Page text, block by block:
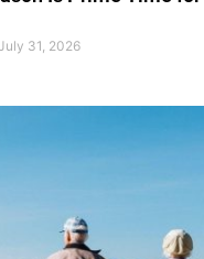
31, 2026